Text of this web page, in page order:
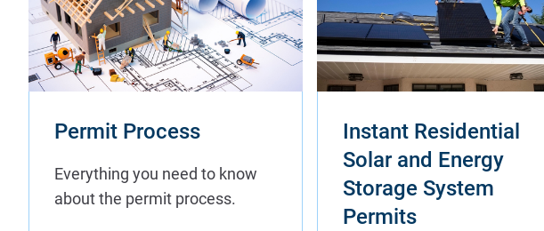
Permit Process
Instant Residential
Solar and Energy
Storage System
Permits